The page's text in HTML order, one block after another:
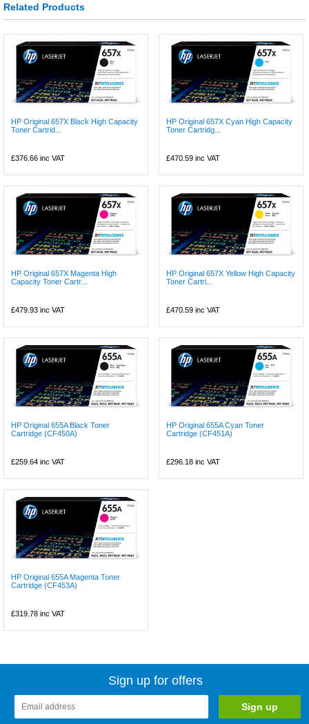
Related Products
HP Original 657X Black High Capacity
Toner Cartrid...
£376.66 inc VAT
HP Original 657X Cyan High Capacity
Toner Cartridg...
£470.59 inc VAT
HP Original 657X Magenta High
Capacity Toner Cartr...
£479.93 inc VAT
HP Original 657X Yellow High Capacity
Toner Cartri...
£470.59 inc VAT
HP Original 655A Black Toner
Cartridge (CF450A)
£259.64 inc VAT
HP Original 655A Cyan Toner
Cartridge (CF451A)
£296.18 inc VAT
HP Original 655A Magenta Toner
Cartridge (CF453A)
£319.78 inc VAT
Sign up for offers